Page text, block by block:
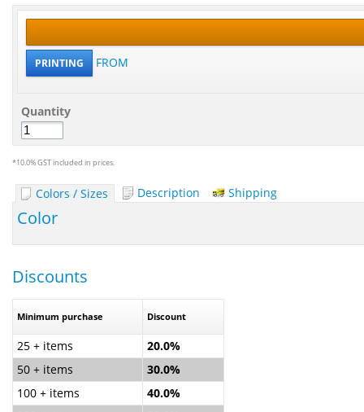
PRINTING FROM
Quantity
*10.0% GST included in prices.
Colors / Sizes Description Shipping
Color
Discounts
Minimum purchase Discount
25 + items
20.0%
50 + items
30.0%
100 + items
40.0%